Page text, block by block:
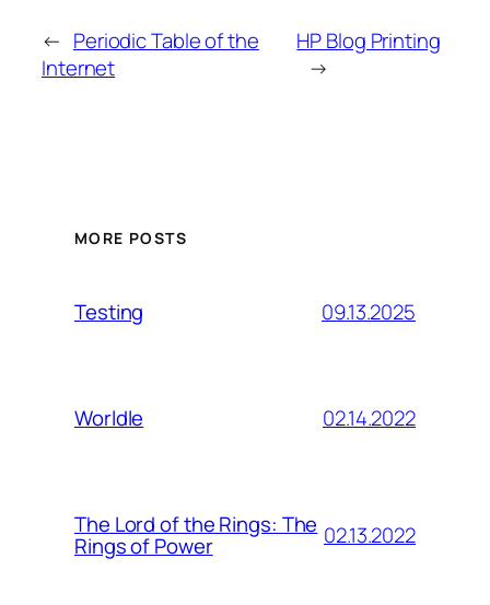
← Periodic Table of the
Internet
HP Blog Printing
→
MORE POSTS
Testing 09.13.2025
Worldle 02.14.2022
The Lord of the Rings: The
Rings of Power 02.13.2022